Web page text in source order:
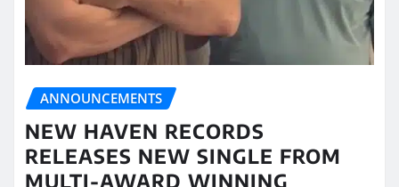
ANNOUNCEMENTS
NEW HAVEN RECORDS
RELEASES NEW SINGLE FROM
MULTI-AWARD WINNING